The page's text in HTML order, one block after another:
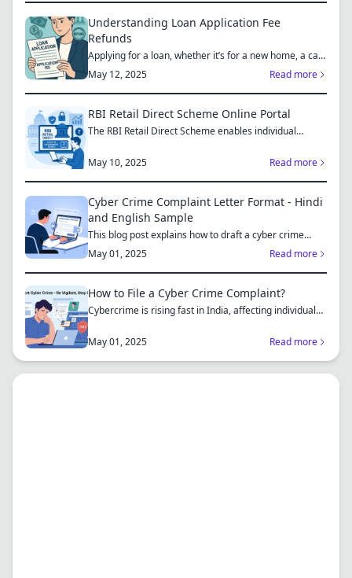
Understanding Loan Application Fee
Refunds
Applying for a loan, whether it’s for a new home, a car,
or...
May 12, 2025 Read more
RBI Retail Direct Scheme Online Portal
The RBI Retail Direct Scheme enables individual
May 10, 2025
Read more
Cyber Crime Complaint Letter Format - Hindi
and English Sample
This blog post explains how to draft a cyber crime
complaint...
May 01, 2025 Read more
How to File a Cyber Crime Complaint?
Cybercrime is rising fast in India, affecting individuals
May 01, 2025
Read more